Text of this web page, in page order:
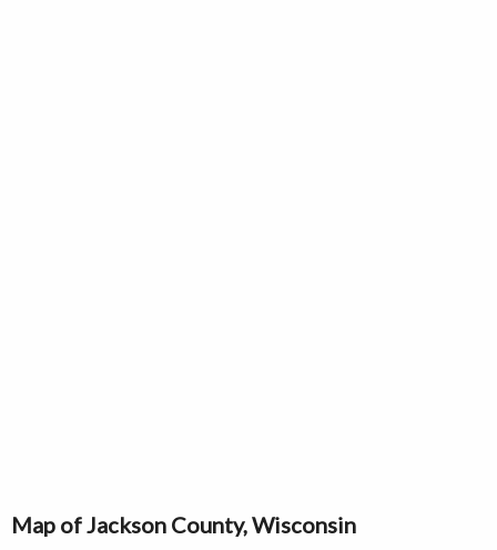
Map of Jackson County, Wisconsin